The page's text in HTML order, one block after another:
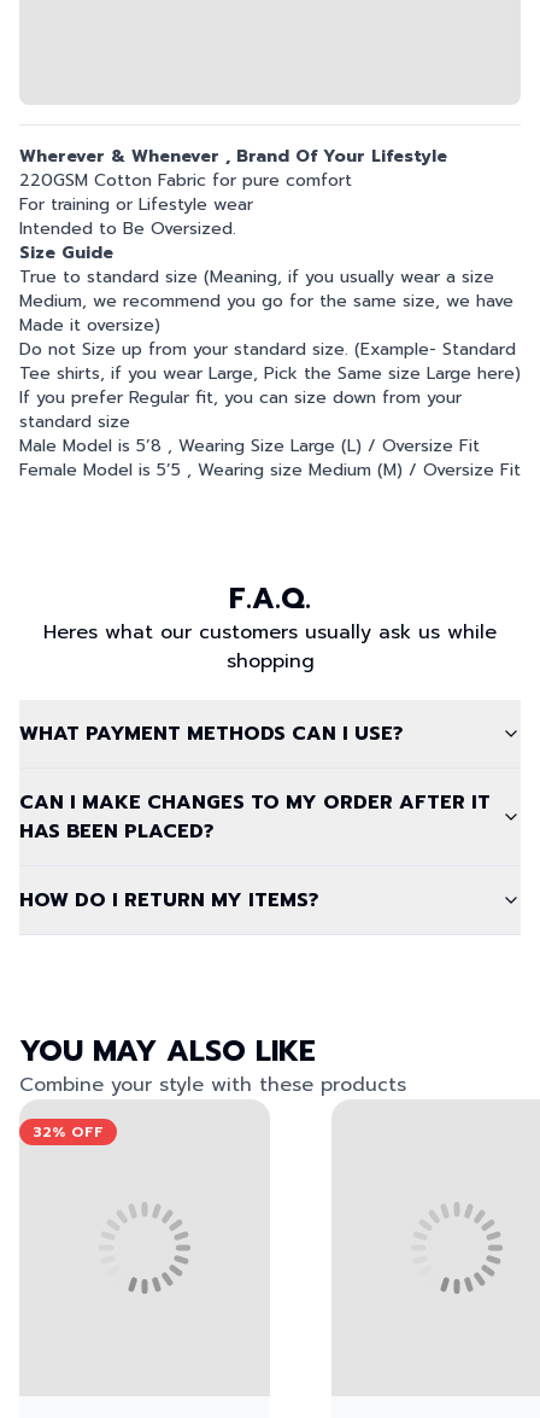
Wherever & Whenever , Brand Of Your Lifestyle
220GSM Cotton Fabric for pure comfort
For training or Lifestyle wear
Intended to Be Oversized.
Size Guide
True to standard size (Meaning, if you usually wear a size
Medium, we recommend you go for the same size, we have
Made it oversize)
Do not Size up from your standard size. (Example- Standard
Tee shirts, if you wear Large, Pick the Same size Large here)
If you prefer Regular fit, you can size down from your
standard size
Male Model is 5’8 , Wearing Size Large (L) / Oversize Fit
Female Model is 5’5 , Wearing size Medium (M) / Oversize Fit
F.A.Q.
Heres what our customers usually ask us while
shopping
WHAT PAYMENT METHODS CAN I USE?
CAN I MAKE CHANGES TO MY ORDER AFTER IT
HAS BEEN PLACED?
HOW DO I RETURN MY ITEMS?
YOU MAY ALSO LIKE
Combine your style with these products
View left image
View right image
32% OFF
View left image
View right image